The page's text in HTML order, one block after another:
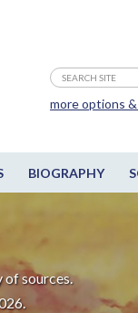
BIOGRAPHY
more options
sources.